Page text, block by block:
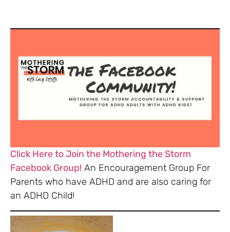
Click Here to Join the Mothering the Storm
Facebook Group! An Encouragement Group For
Parents who have ADHD and are also caring for
an ADHD Child!